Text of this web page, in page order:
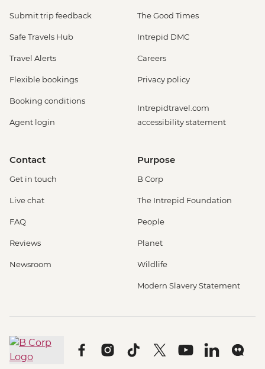
Submit trip feedback
Safe Travels Hub
Travel Alerts
Flexible bookings
Booking conditions
Agent login
The Good Times
Intrepid DMC
Careers
Privacy policy
Intrepidtravel.com
accessibility statement
Contact
Get in touch
Live chat
FAQ
Reviews
Newsroom
Purpose
B Corp
The Intrepid Foundation
People
Planet
Wildlife
Modern Slavery Statement